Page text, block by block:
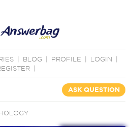
BLOG PROFILE LOGIN
ASK QUESTION